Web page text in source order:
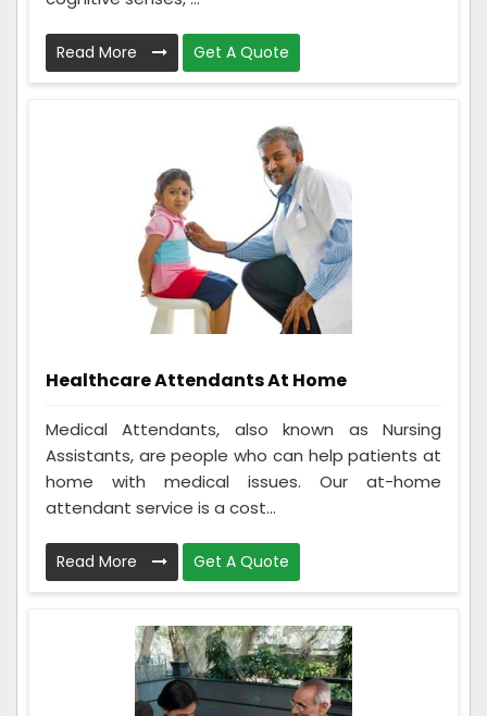
Read More Get A Quote
Healthcare Attendants At Home
Medical Attendants, also known as Nursing
Assistants, are people who can help patients at
home with medical issues. Our at-home
attendant service is a cost...
Read More Get A Quote